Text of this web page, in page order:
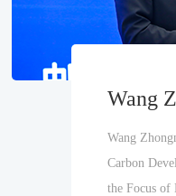
Wang
Wang
Carbon
the Focus of